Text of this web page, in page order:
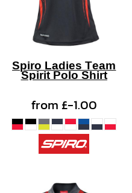
Spiro Ladies Team
Spirit Polo Shirt
from£-1.00